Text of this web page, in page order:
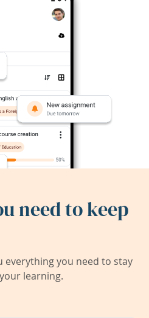
need to keep
everything you need to stay
learning.